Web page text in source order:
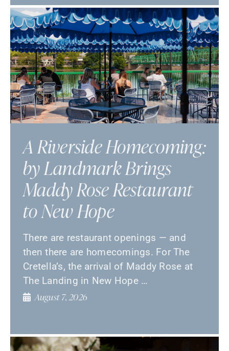
A Riverside Homecoming:
by Landmark Brings
Maddy Rose Restaurant
to New Hope
There are restaurant openings — and
then there are homecomings. For The
Cretella’s, the arrival of Maddy Rose at
The Landing in New Hope …
August 7, 2026